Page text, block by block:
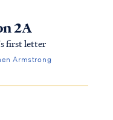
that relate
t...
2A
first letter
Armstrong